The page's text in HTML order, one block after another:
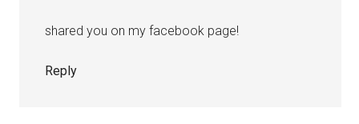
shared you on my facebook page!
Reply